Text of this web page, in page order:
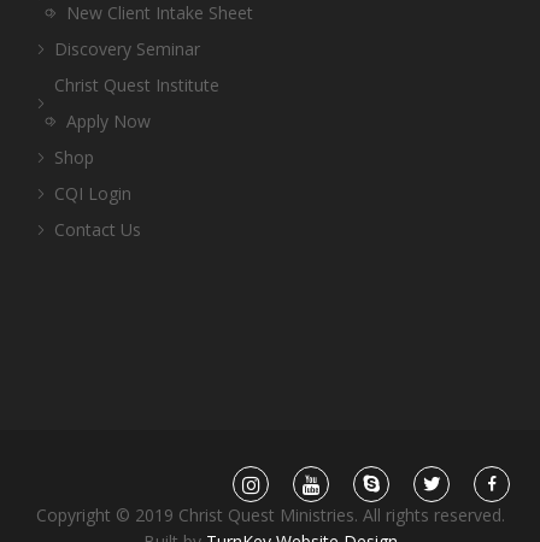
New Client Intake Sheet
Discovery Seminar
Christ Quest Institute
Apply Now
Shop
CQI Login
Contact Us
Copyright © 2019 Christ Quest Ministries. All rights reserved.